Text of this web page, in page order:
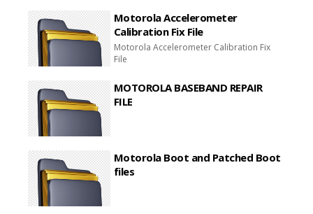
Motorola Accelerometer
Calibration Fix File
Motorola Accelerometer Calibration Fix
File
MOTOROLA BASEBAND REPAIR
FILE
Motorola Boot and Patched Boot
files